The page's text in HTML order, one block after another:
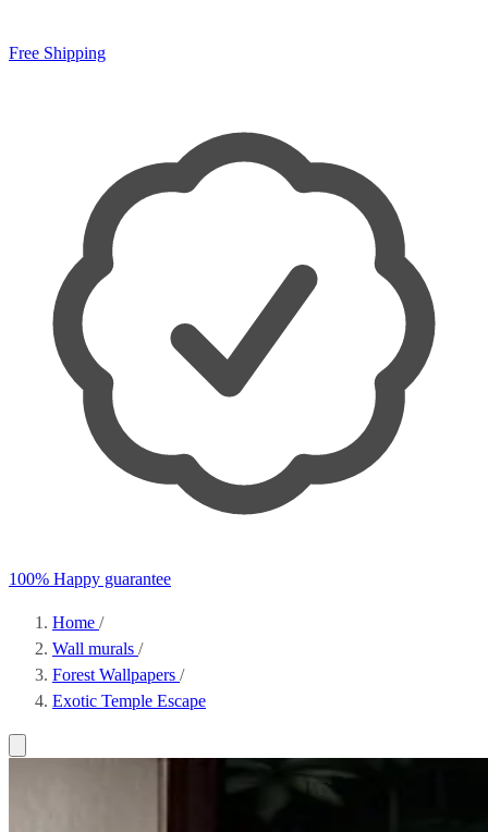
Free Shipping
100% Happy guarantee
Home /
Wall murals /
Forest Wallpapers /
Exotic Temple Escape